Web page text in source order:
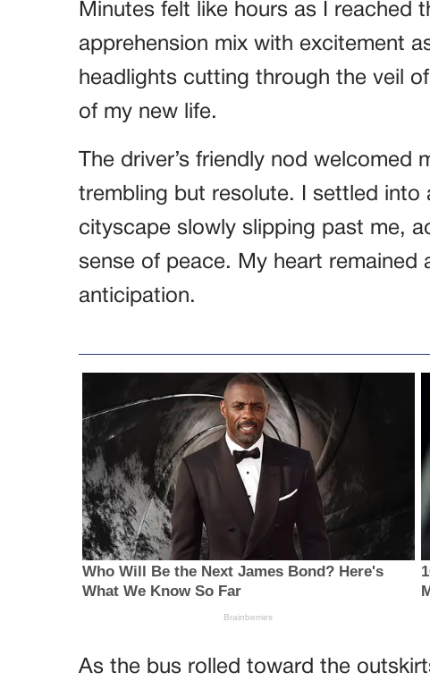
Minutes felt like hours as I reached
apprehension mix with excitement
headlights cutting through the veil
of my new life.
The driver’s friendly nod welcomed
trembling but resolute. I settled into
cityscape slowly slipping past me,
sense of peace. My heart remained
anticipation.
As the bus rolled toward the